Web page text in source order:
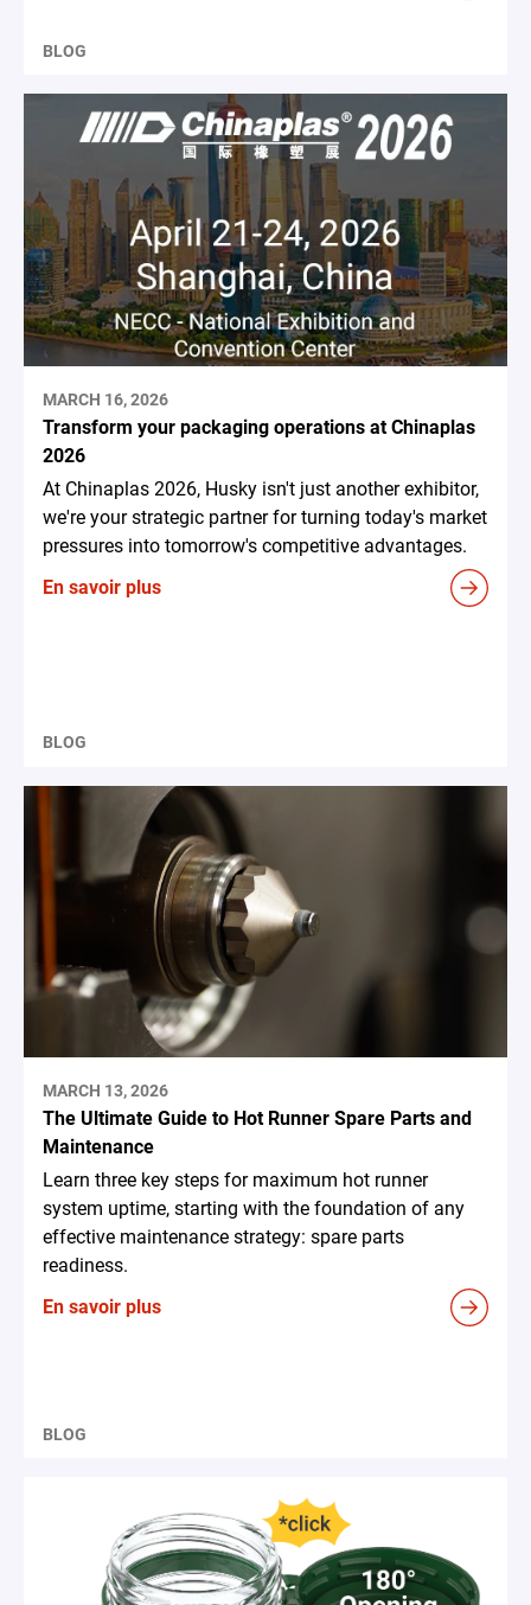
BLOG
MARCH 16, 2026
Transform your packaging operations at Chinaplas
2026
At Chinaplas 2026, Husky isn't just another exhibitor,
we're your strategic partner for turning today's market
pressures into tomorrow's competitive advantages.
En savoir plus
BLOG
MARCH 13, 2026
The Ultimate Guide to Hot Runner Spare Parts and
Maintenance
Learn three key steps for maximum hot runner
system uptime, starting with the foundation of any
effective maintenance strategy: spare parts
readiness.
En savoir plus
BLOG